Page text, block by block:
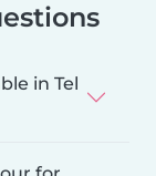
in Tel